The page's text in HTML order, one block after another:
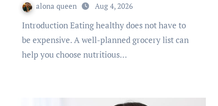
alona queen Aug 4, 2026
Introduction Eating healthy does not have to
be expensive. A well-planned grocery list can
help you choose nutritious…